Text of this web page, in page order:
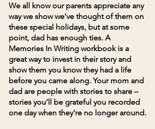
We all know our parents appreciate any
way we show we’ve thought of them on
these special holidays, but at some
point, dad has enough ties. A
Memories In Writing workbook is a
great way to invest in their story and
show them you know they had a life
before you came along. Your mom and
dad are people with stories to share –
stories you’ll be grateful you recorded
one day when they're no longer around.